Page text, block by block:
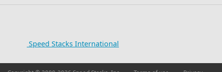
Speed Stacks International